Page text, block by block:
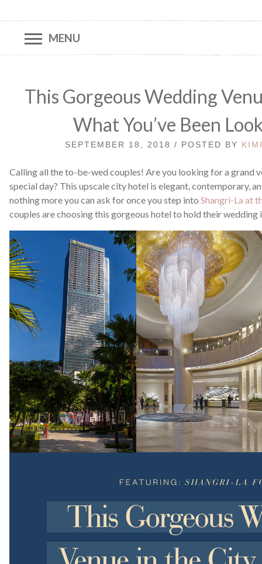
MENU
This Gorgeous Wedding
What You’ve Been
SEPTEMBER 18, 2018 / POSTED BY
Calling all the to-be-wed couples! Are you looking for a grand
special day? This upscale city hotel is elegant, contemporary,
nothing more you can ask for once you step intoShangri-La at
couples are choosing this gorgeous hotel to hold their wedding